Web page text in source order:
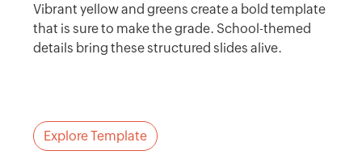
Vibrant yellow and greens create a bold template
that is sure to make the grade. School-themed
details bring these structured slides alive.
Explore Template